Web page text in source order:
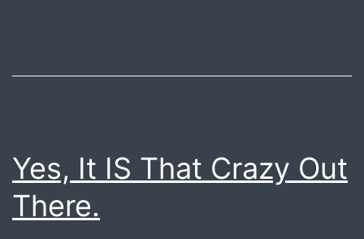
Yes, It IS That Crazy Out
There.